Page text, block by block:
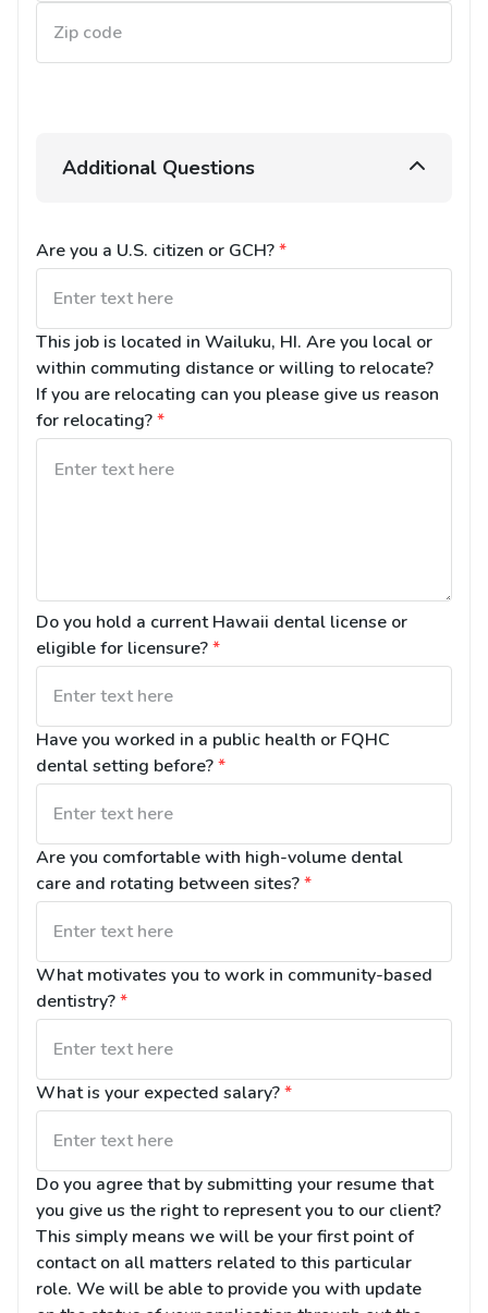
Additional Questions
Are you a U.S. citizen or GCH?*
This job is located in Wailuku, HI. Are you local or
within commuting distance or willing to relocate?
If you are relocating can you please give us reason
for relocating?*
Do you hold a current Hawaii dental license or
eligible for licensure?*
Have you worked in a public health or FQHC
dental setting before?*
Are you comfortable with high-volume dental
care and rotating between sites?*
What motivates you to work in community-based
dentistry?*
What is your expected salary?*
Do you agree that by submitting your resume that
you give us the right to represent you to our client?
This simply means we will be your first point of
contact on all matters related to this particular
role. We will be able to provide you with update